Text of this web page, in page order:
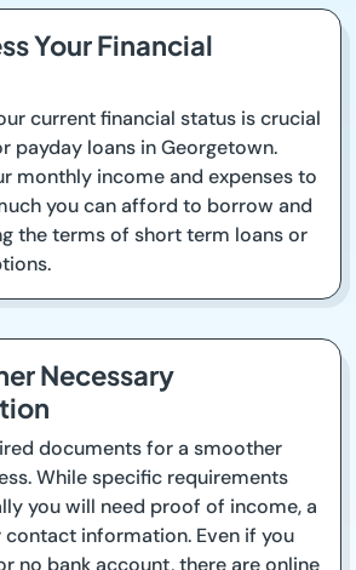
Your Financial
current financial status is crucial
payday loans in Georgetown.
monthly income and expenses to
you can afford to borrow and
the terms of short term loans or
Necessary
documents for a smoother
While specific requirements
you will need proof of income, a
contact information. Even if you
no bank account, there are online